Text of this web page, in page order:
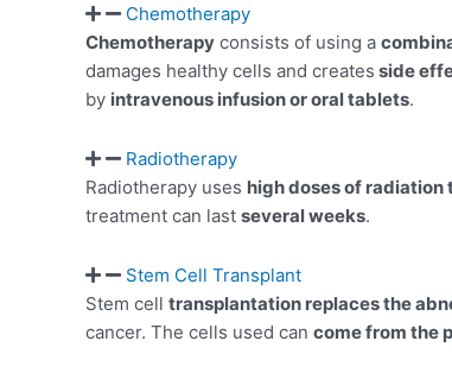
Chemotherapy
Chemotherapy consists of using a
damages healthy cells and creates side
by intravenous infusion or oral tablets.
Radiotherapy
Radiotherapy uses high doses of
treatment can last several weeks.
Stem Cell Transplant
Stem cell transplantation replaces the
cancer. The cells used can come from the